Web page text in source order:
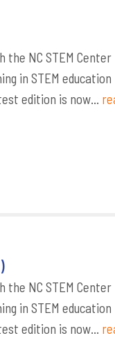
the NC STEM Center
in STEM education
edition is now...
the NC STEM Center
in STEM education
edition is now...